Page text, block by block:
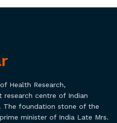
Health Research,
research centre of Indian
The foundation stone of the
minister of India Late Mrs.